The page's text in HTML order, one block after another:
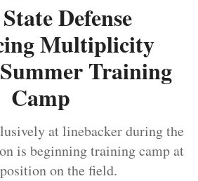
Defense
Multiplicity
Training
Camp
at linebacker during the
is beginning training camp at
on the field.